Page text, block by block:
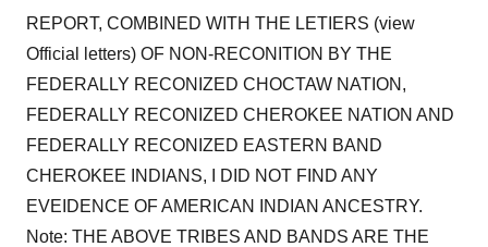
REPORT, COMBINED WITH THE LETIERS (view
Official letters) OF NON-RECONITION BY THE
FEDERALLY RECONIZED CHOCTAW NATION,
FEDERALLY RECONIZED CHEROKEE NATION AND
FEDERALLY RECONIZED EASTERN BAND
CHEROKEE INDIANS, I DID NOT FIND ANY
EVEIDENCE OF AMERICAN INDIAN ANCESTRY.
Note: THE ABOVE TRIBES AND BANDS ARE THE